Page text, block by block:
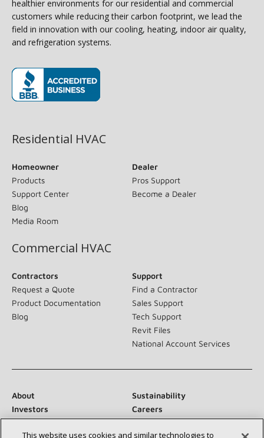
healthier environments for our residential and commercial
customers while reducing their carbon footprint, we lead the
field in innovation with our cooling, heating, indoor air quality,
and refrigeration systems.
Residential HVAC
Homeowner
Products
Support Center
Blog
Media Room
Dealer
Pros Support
Become a Dealer
Commercial HVAC
Contractors
Request a Quote
Product Documentation
Blog
Support
Find a Contractor
Sales Support
Tech Support
Revit Files
National Account Services
About
Sustainability
Investors
Careers
Suppliers
Contact Us
Newsroom
This website uses cookies and similar technologies to